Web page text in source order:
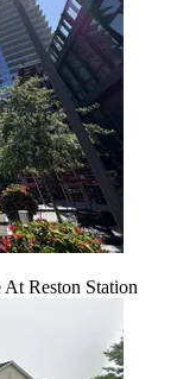
Reston Station